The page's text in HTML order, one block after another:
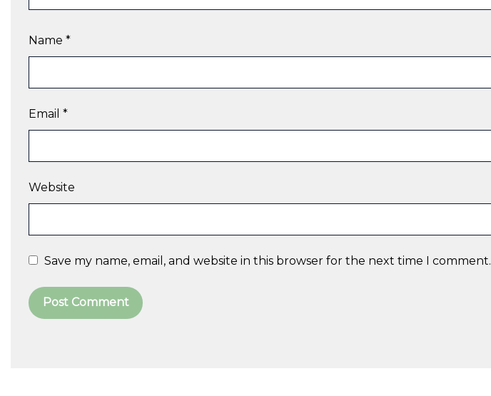
Name *
Email *
Website
Save my name, email, and website in this browser for the next time I comment.